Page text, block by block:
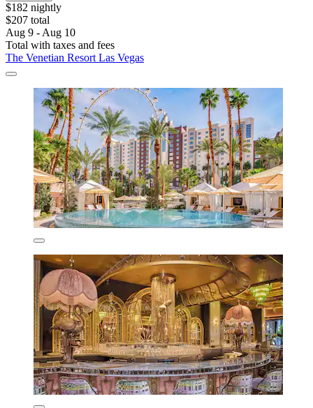
$182 nightly
$207 total
Aug 9 - Aug 10
Total with taxes and fees
The Venetian Resort Las Vegas